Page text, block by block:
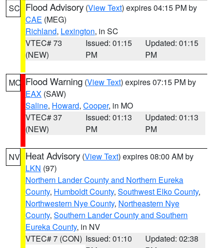
SC Flood Advisory (View Text) expires 04:15 PM by
CAE (MEG)
Richland, Lexington, in SC
VTEC# 73
(NEW)
Issued: 01:15
PM
Updated: 01:15
PM
MO Flood Warning (View Text) expires 07:15 PM by
EAX (SAW)
Saline, Howard, Cooper, in MO
VTEC# 37
(NEW)
Issued: 01:13
PM
Updated: 01:13
PM
NV Heat Advisory (View Text) expires 08:00 AM by
LKN (97)
Northern Lander County and Northern Eureka
County, Humboldt County, Southwest Elko County,
Northwestern Nye County, Northeastern Nye
County, Southern Lander County and Southern
Eureka County, in NV
VTEC# 7 (CON) Issued: 01:10
Updated: 02:38